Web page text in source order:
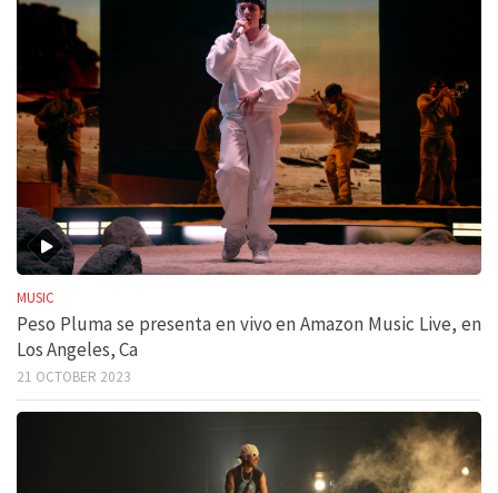
MUSIC
Peso Pluma se presenta en vivo en Amazon Music Live, en
Los Angeles, Ca
21 OCTOBER 2023